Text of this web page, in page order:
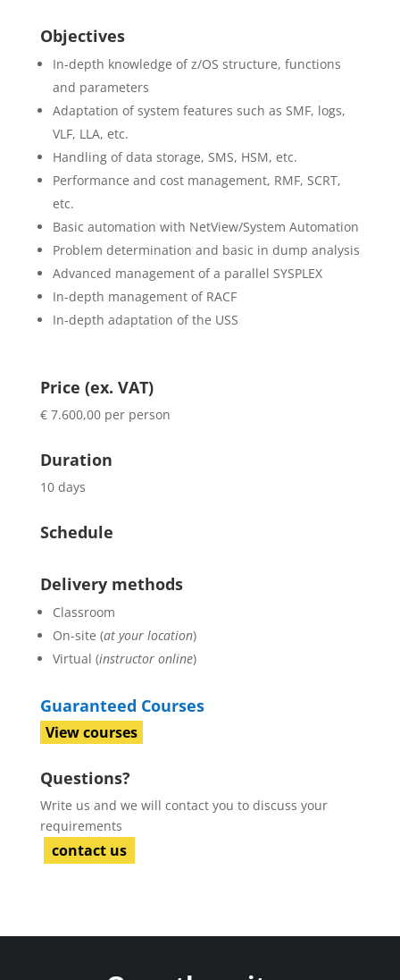
Objectives
In-depth knowledge of z/OS structure, functions
and parameters
Adaptation of system features such as SMF, logs,
VLF, LLA, etc.
Handling of data storage, SMS, HSM, etc.
Performance and cost management, RMF, SCRT,
etc.
Basic automation with NetView/System Automation
Problem determination and basic in dump analysis
Advanced management of a parallel SYSPLEX
In-depth management of RACF
In-depth adaptation of the USS
Price (ex. VAT)
€ 7.600,00 per person
Duration
10 days
Schedule
Delivery methods
Classroom
On-site (at your location)
Virtual (instructor online)
Guaranteed Courses
View courses
Questions?
Write us and we will contact you to discuss your
requirements
contact us